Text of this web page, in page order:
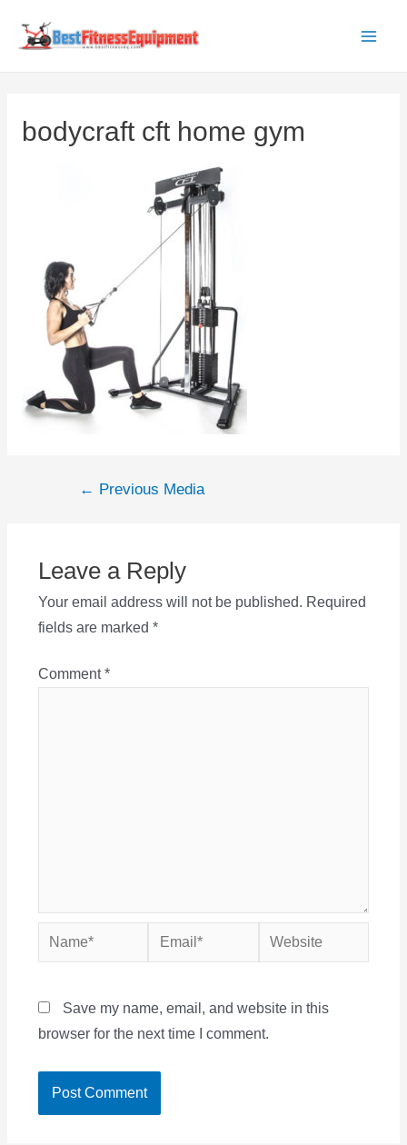
bodycraft cft home gym
Post← Previous Media
Leave a Reply
Your email address will not be published. Required
fields are marked *
Comment*
Name* Email* Website
Save my name, email, and website in this
browser for the next time I comment.